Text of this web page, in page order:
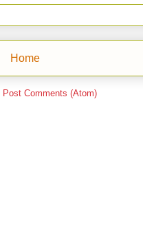
Home
Post Comments (Atom)